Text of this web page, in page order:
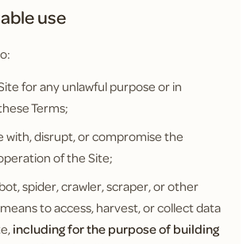
use
for any unlawful purpose or in
Terms;
disrupt, or compromise the
of the Site;
spider, crawler, scraper, or other
to access, harvest, or collect data
including for the purpose of building